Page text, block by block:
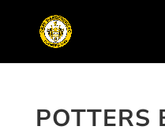
POTTERS